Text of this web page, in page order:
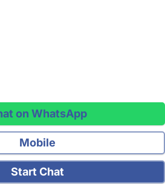
on WhatsApp
Mobile
Start Chat